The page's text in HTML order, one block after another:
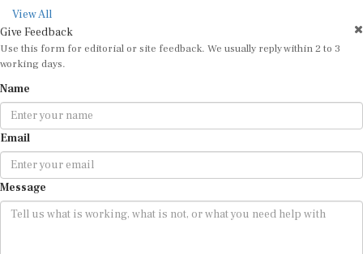
View All
Give Feedback
Use this form for editorial or site feedback. We usually reply within 2 to 3
working days.
Name
Email
Message